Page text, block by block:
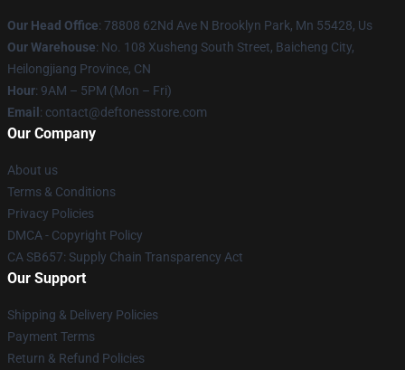
Our Head Office: 78808 62Nd Ave N Brooklyn Park, Mn 55428, Us
Our Warehouse: No. 108 Xusheng South Street, Baicheng City,
Heilongjiang Province, CN
Hour: 9AM – 5PM (Mon – Fri)
Email : contact@deftonesstore.com
Our Company
About us
Terms & Conditions
Privacy Policies
DMCA - Copyright Policy
CA SB657: Supply Chain Transparency Act
Our Support
Shipping & Delivery Policies
Payment Terms
Return & Refund Policies